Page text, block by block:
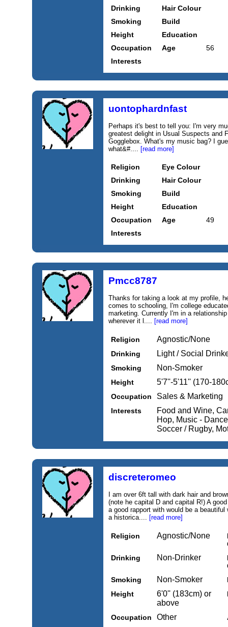
Drinking
Hair Colour
Smoking
Build
Height
Education
Occupation
Age
56
Interests
uontophardnfast
Perhaps it's best to tell you: I'm very
greatest delight in Usual Suspects and
Gogglebox. What's my music bag? I
what&#.... [read more]
Religion
Eye Colour
Drinking
Hair Colour
Smoking
Build
Height
Education
Occupation
Age
49
Interests
Pmcc8787
Thanks for taking a look at my profile,
comes to schooling, I'm college
marketing. Currently I'm in a
wherever it l.... [read more]
Religion Agnostic/None
Drinking Light / Social
Smoking Non-Smoker
Height 5'7''-5'11'' (170-
Occupation Sales & Marketing
Interests
Food and Wine,
Hop, Music -
Soccer / Rugby,
discreteromeo
I am over 6ft tall with dark hair and
(note he capital D and capital R!) A
a good rapport with would be a
a historica.... [read more]
Religion Agnostic/None
Drinking
Non-Drinker
Smoking
Non-Smoker
Height
6'0'' (183cm) or
above
Occupation Other